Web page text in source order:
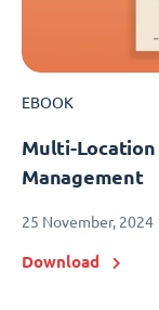
EBOOK
Multi-
Management
25 November, 2024
Download